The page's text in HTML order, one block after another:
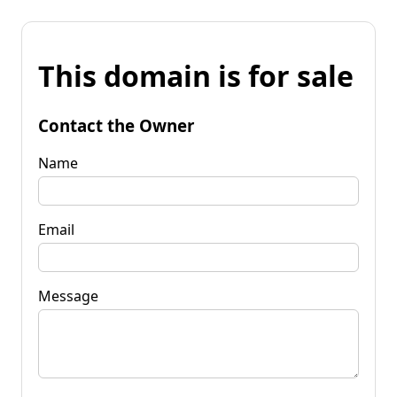
This domain is for sale
Contact the Owner
Name
Email
Message